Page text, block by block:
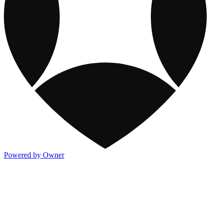
Powered by Owner